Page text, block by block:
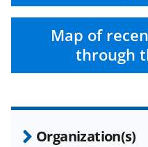
Map of
through
Organization(s)